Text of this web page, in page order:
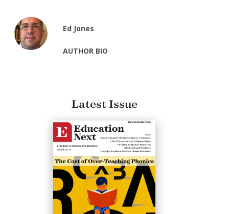
Ed Jones
AUTHOR BIO
Latest Issue